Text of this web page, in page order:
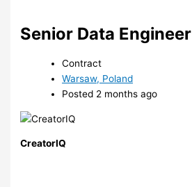
Senior Data Engineer
Contract
Warsaw, Poland
Posted 2 months ago
CreatorIQ